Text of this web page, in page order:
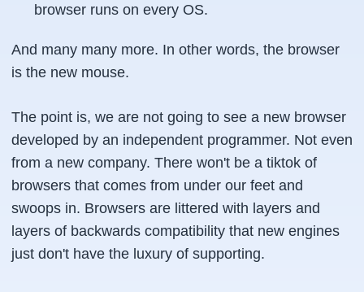
browser runs on every OS.
And many many more. In other words, the browser
is the new mouse.
The point is, we are not going to see a new browser
developed by an independent programmer. Not even
from a new company. There won't be a tiktok of
browsers that comes from under our feet and
swoops in. Browsers are littered with layers and
layers of backwards compatibility that new engines
just don't have the luxury of supporting.